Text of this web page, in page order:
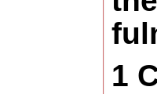
1